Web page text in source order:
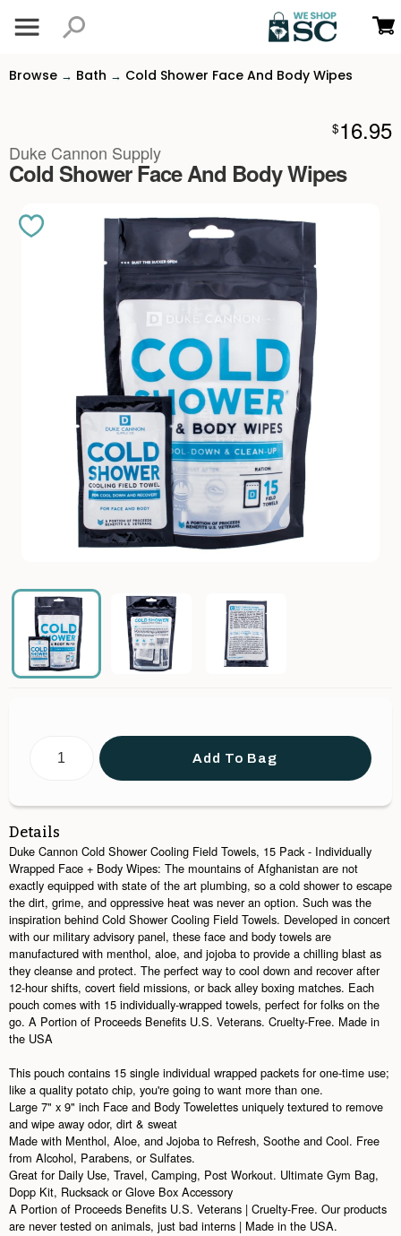
Browse → Bath → Cold Shower Face And Body Wipes
$16.95
Duke Cannon Supply
Cold Shower Face And Body Wipes
Add To Bag
Details
Duke Cannon Cold Shower Cooling Field Towels, 15 Pack - Individually
Wrapped Face + Body Wipes: The mountains of Afghanistan are not
exactly equipped with state of the art plumbing, so a cold shower to escape
the dirt, grime, and oppressive heat was never an option. Such was the
inspiration behind Cold Shower Cooling Field Towels. Developed in concert
with our military advisory panel, these face and body towels are
manufactured with menthol, aloe, and jojoba to provide a chilling blast as
they cleanse and protect. The perfect way to cool down and recover after
12-hour shifts, covert field missions, or back alley boxing matches. Each
pouch comes with 15 individually-wrapped towels, perfect for folks on the
go. A Portion of Proceeds Benefits U.S. Veterans. Cruelty-Free. Made in
the USA
This pouch contains 15 single individual wrapped packets for one-time use;
like a quality potato chip, you're going to want more than one.
Large 7" x 9" inch Face and Body Towelettes uniquely textured to remove
and wipe away odor, dirt & sweat
Made with Menthol, Aloe, and Jojoba to Refresh, Soothe and Cool. Free
from Alcohol, Parabens, or Sulfates.
Great for Daily Use, Travel, Camping, Post Workout. Ultimate Gym Bag,
Dopp Kit, Rucksack or Glove Box Accessory
A Portion of Proceeds Benefits U.S. Veterans | Cruelty-Free. Our products
are never tested on animals, just bad interns | Made in the USA.